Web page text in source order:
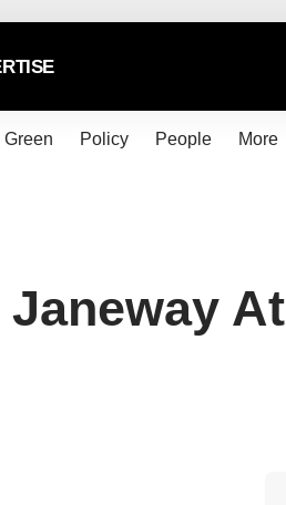
Green Policy People More